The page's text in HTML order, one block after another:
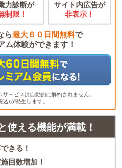
力診断が
制限！
サイト内広告が
非表示！
ら最大６０日間無料で
ム体験ができます！
ービスは自動的に解約されません。
)が発生します。
使える機能が満載！
きる！
回数増加！